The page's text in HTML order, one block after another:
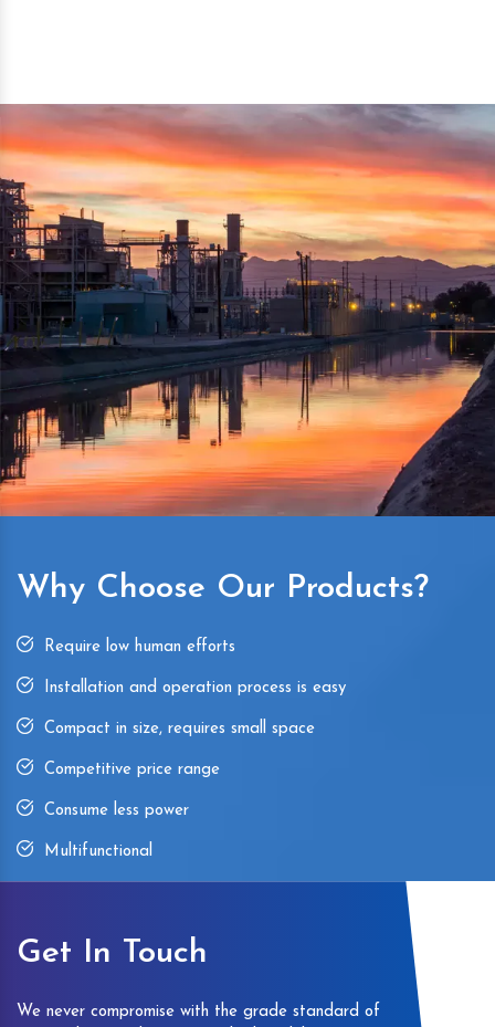
Simple and compact in design makes it easy to operate,
reduce manpower and enhance the productivity.
Why Choose Our Products?
Require low human efforts
Installation and operation process is easy
Compact in size, requires small space
Competitive price range
Consume less power
Multifunctional
Get In Touch
We never compromise with the grade standard of